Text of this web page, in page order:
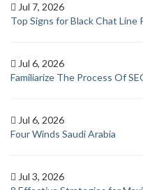
Jul 7, 2026
Top Signs for Black Chat
Jul 6, 2026
Familiarize The Process Of
Jul 6, 2026
Four Winds Saudi Arabia
Jul 3, 2026